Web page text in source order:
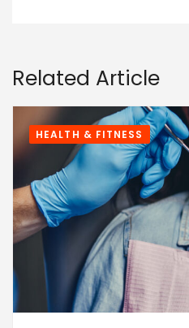
Related Article
HEALTH & FITNESS